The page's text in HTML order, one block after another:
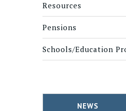
Resources
Pensions
Schools/Education
NEWS